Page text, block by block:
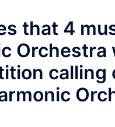
that 4